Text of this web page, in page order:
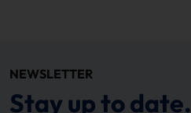
NEWSLETTER
Stay up to date.